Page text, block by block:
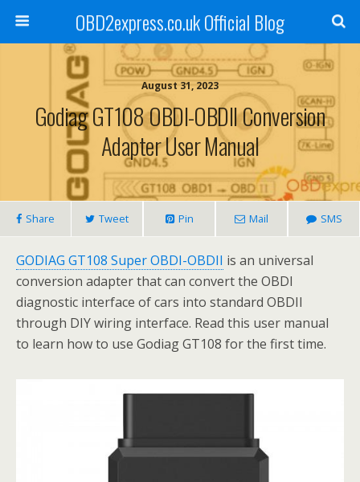
OBD2express.co.uk Official Blog
August 31, 2023
Godiag GT108 OBDI-OBDII Conversion
Adapter User Manual
Share Tweet Pin Mail SMS
GODIAG GT108 Super OBDI-OBDII is an universal
conversion adapter that can convert the OBDI
diagnostic interface of cars into standard OBDII
through DIY wiring interface. Read this user manual
to learn how to use Godiag GT108 for the first time.